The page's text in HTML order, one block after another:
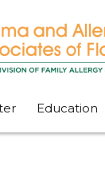
Education